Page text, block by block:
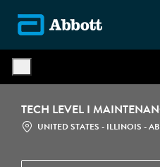
TECH LEVEL I
LOCATION
UNITED STATES - ILLINOIS -